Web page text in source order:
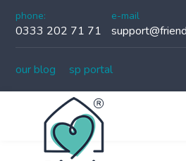
phone:
0333 202 71 71
e-mail
our blog sp portal